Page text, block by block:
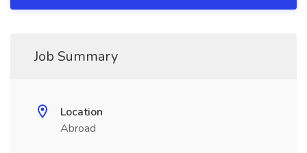
Job Summary
Location
Abroad